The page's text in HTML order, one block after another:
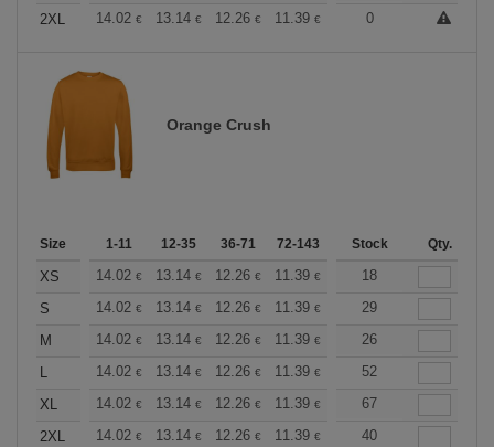
2XL
14.02 € 13.14 € 12.26 € 11.39 € 10.51 €
0
Orange Crush
Size 1-11 12-35 36-71 72-143 144-287 288 +
Stock Qty.
XS 14.02 € 13.14 € 12.26 € 11.39 € 10.51€
18
S
14.02 € 13.14 € 12.26 € 11.39 € 10.51€
29
M
14.02 € 13.14 € 12.26 € 11.39 € 10.51€
26
L
14.02 € 13.14 € 12.26 € 11.39 € 10.51€
52
XL
14.02 € 13.14 € 12.26 € 11.39 € 10.51€
67
2XL
14.02 € 13.14 € 12.26 € 11.39 € 10.51€
40